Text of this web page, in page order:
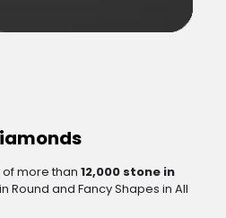
more than 12,000 stone in
in Round and Fancy Shapes in All